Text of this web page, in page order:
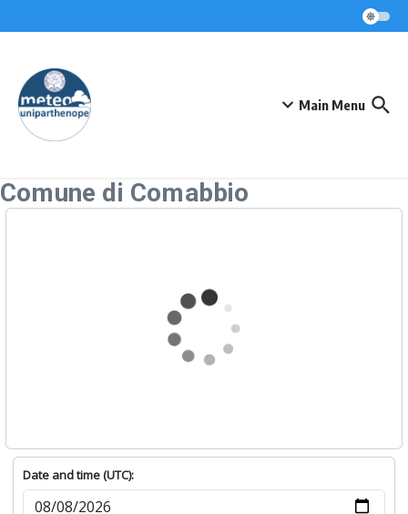
Main Menu
Comune di Comabbio
Date and time (UTC):